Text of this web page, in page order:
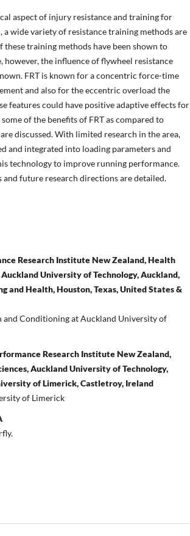
aspect of injury resistance and training for
a wide variety of resistance training methods are
these training methods have been shown to
however, the influence of flywheel resistance
FRT is known for a concentric force-time
and also for the eccentric overload the
features could have positive adaptive effects for
of the benefits of FRT as compared to
discussed. With limited research in the area,
and integrated into loading parameters and
technology to improve running performance.
future research directions are detailed.
Research Institute New Zealand, Health
University of Technology, Auckland,
and Health, Houston, Texas, United States &
and Conditioning at Auckland University of
Research Institute New Zealand,
Auckland University of Technology,
of Limerick, Castletroy, Ireland
of Limerick